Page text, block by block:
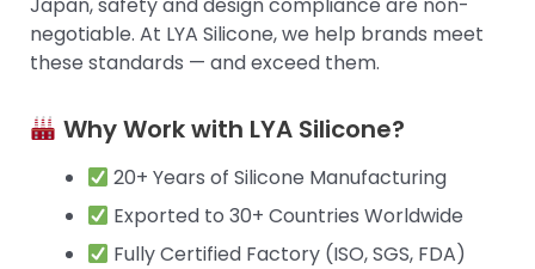
negotiable. At LYA Silicone, we help brands meet
these standards — and exceed them.
Why Work with LYA Silicone?
20+ Years of Silicone Manufacturing
Exported to 30+ Countries Worldwide
Fully Certified Factory (ISO, SGS, FDA)